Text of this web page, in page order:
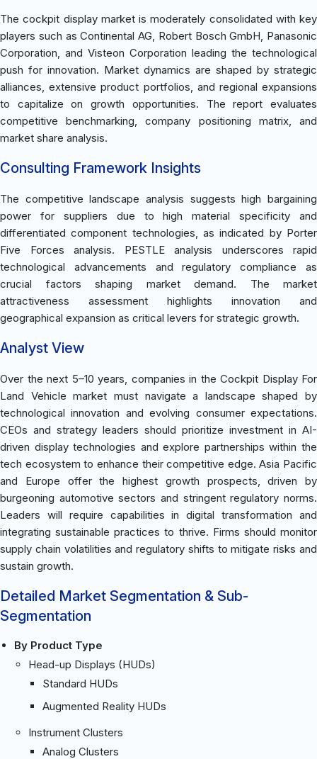
The cockpit display market is moderately consolidated with key
players such as Continental AG, Robert Bosch GmbH, Panasonic
Corporation, and Visteon Corporation leading the technological
push for innovation. Market dynamics are shaped by strategic
alliances, extensive product portfolios, and regional expansions
to capitalize on growth opportunities. The report evaluates
competitive benchmarking, company positioning matrix, and
market share analysis.
Consulting Framework Insights
The competitive landscape analysis suggests high bargaining
power for suppliers due to high material specificity and
differentiated component technologies, as indicated by Porter
Five Forces analysis. PESTLE analysis underscores rapid
technological advancements and regulatory compliance as
crucial factors shaping market demand. The market
attractiveness assessment highlights innovation and
geographical expansion as critical levers for strategic growth.
Analyst View
Over the next 5–10 years, companies in the Cockpit Display For
Land Vehicle market must navigate a landscape shaped by
technological innovation and evolving consumer expectations.
CEOs and strategy leaders should prioritize investment in AI-
driven display technologies and explore partnerships within the
tech ecosystem to enhance their competitive edge. Asia Pacific
and Europe offer the highest growth prospects, driven by
burgeoning automotive sectors and stringent regulatory norms.
Leaders will require capabilities in digital transformation and
integrating sustainable practices to thrive. Firms should monitor
supply chain volatilities and regulatory shifts to mitigate risks and
sustain growth.
Detailed Market Segmentation & Sub-
Segmentation
By Product Type
Head-up Displays (HUDs)
Standard HUDs
Augmented Reality HUDs
Instrument Clusters
Analog Clusters